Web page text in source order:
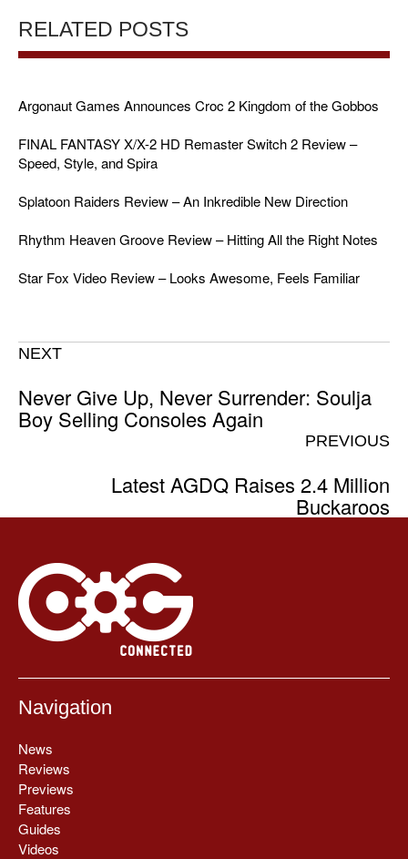
RELATED POSTS
Argonaut Games Announces Croc 2 Kingdom of the Gobbos
FINAL FANTASY X/X-2 HD Remaster Switch 2 Review –
Speed, Style, and Spira
Splatoon Raiders Review – An Inkredible New Direction
Rhythm Heaven Groove Review – Hitting All the Right Notes
Star Fox Video Review – Looks Awesome, Feels Familiar
NEXT
Never Give Up, Never Surrender: Soulja
Boy Selling Consoles Again
PREVIOUS
Latest AGDQ Raises 2.4 Million
Buckaroos
Navigation
News
Reviews
Previews
Features
Guides
Videos